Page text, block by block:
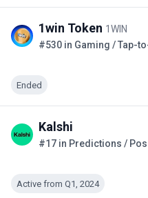
1win Token 1WIN
#530 in Gaming / Tap-
Ended
Kalshi
#17 in Predictions /
Active from Q1, 2024